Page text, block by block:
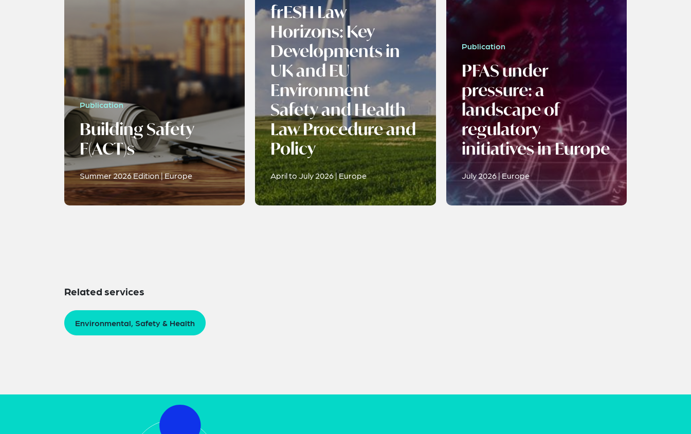
Publication
Building Safety
F(ACT)s
Summer 2026 Edition | Europe
frESH Law
Horizons: Key
Developments in
UK and EU
Environment
Safety and Health
Law Procedure and
Policy
April to July 2026 | Europe
Publication
PFAS under
pressure: a
landscape of
regulatory
initiatives in Europe
July 2026 | Europe
Related services
Environmental, Safety & Health